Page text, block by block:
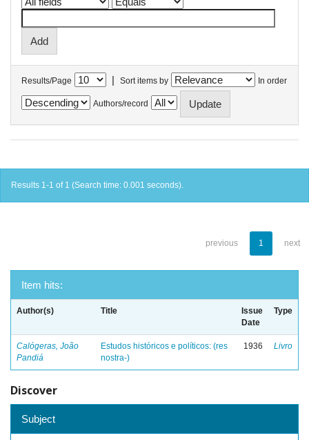
Results/Page | Sort items by In order
Authors/record
Results 1-1 of 1 (Search time: 0.001 seconds).
previous 1 next
Item hits:
Author(s) Title
Issue
Date
Type
Calógeras, João
Pandiá
Estudos históricos e políticos: (res
nostra-)
1936 Livro
Discover
Subject